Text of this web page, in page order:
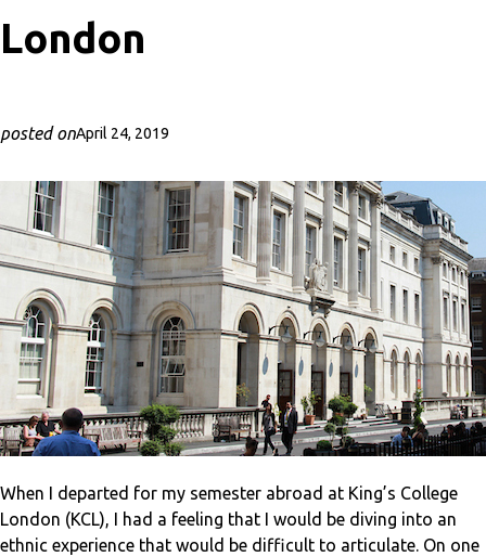
London
posted onApril 24, 2019
When I departed for my semester abroad at King’s College
London (KCL), I had a feeling that I would be diving into an
ethnic experience that would be difficult to articulate. On one